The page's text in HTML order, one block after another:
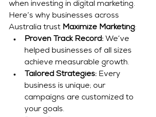
when investing in digital marketing.
Here’s why businesses across
Australia trust Maximize Marketing:
Proven Track Record: We’ve
helped businesses of all sizes
achieve measurable growth.
Tailored Strategies: Every
business is unique; our
campaigns are customized to
your goals.